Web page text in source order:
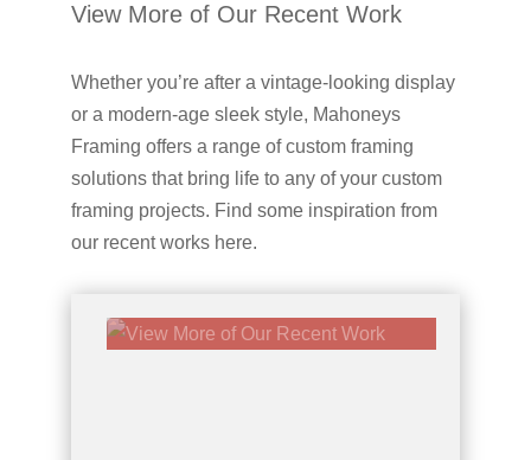
View More of Our Recent Work
Whether you’re after a vintage-looking display
or a modern-age sleek style, Mahoneys
Framing offers a range of custom framing
solutions that bring life to any of your custom
framing projects. Find some inspiration from
our recent works here.